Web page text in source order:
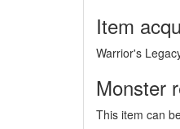
Item
Warrior's
Monster
This item can